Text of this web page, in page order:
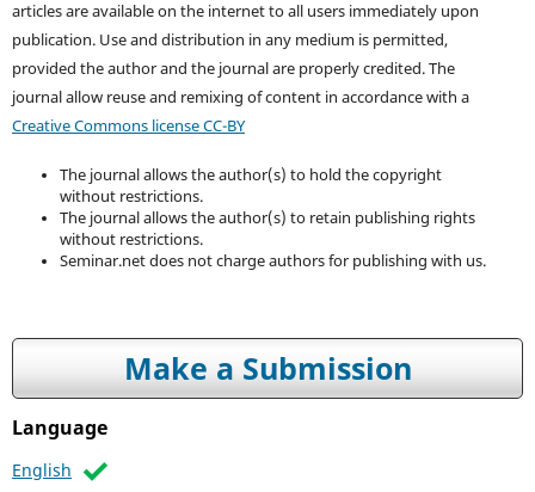
articles are available on the internet to all users immediately upon
publication. Use and distribution in any medium is permitted,
provided the author and the journal are properly credited. The
journal allow reuse and remixing of content in accordance with a
Creative Commons license CC-BY
The journal allows the author(s) to hold the copyright
without restrictions.
The journal allows the author(s) to retain publishing rights
without restrictions.
Seminar.net does not charge authors for publishing with us.
Make a Submission
Language
English